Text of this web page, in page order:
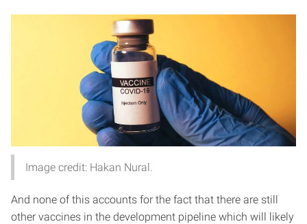
Image credit: Hakan Nural.
And none of this accounts for the fact that there are still
other vaccines in the development pipeline which will likely